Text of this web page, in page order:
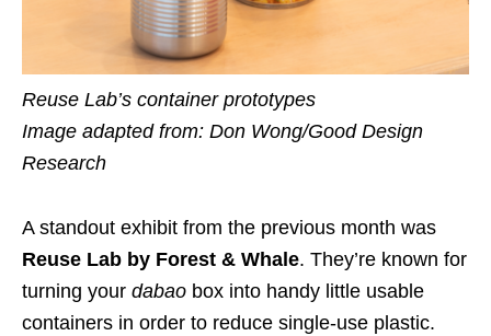
Reuse Lab’s container prototypes
Image adapted from: Don Wong/Good Design
Research
A standout exhibit from the previous month was
Reuse Lab by Forest & Whale. They’re known for
turning your dabao box into handy little usable
containers in order to reduce single-use plastic.